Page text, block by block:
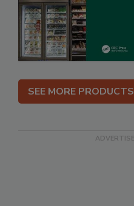
SEE MORE PRODUCTS